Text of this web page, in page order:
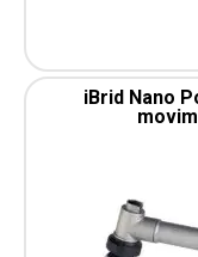
iBrid Nano